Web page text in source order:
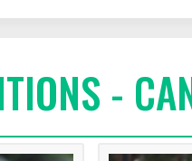
-